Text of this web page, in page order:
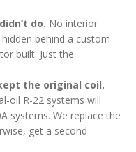
do. No interior
behind a custom
built. Just the
the original coil.
oil R-22 systems will
systems. We replace the
get a second